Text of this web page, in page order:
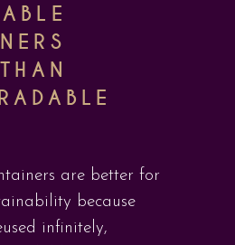
are better for
because
infinitely,